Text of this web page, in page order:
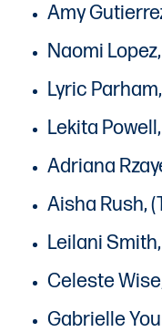
Amy
Naomi
Lyric
Lekita
Adriana
Aisha Rush,
Leilani
Celeste
Gabrielle